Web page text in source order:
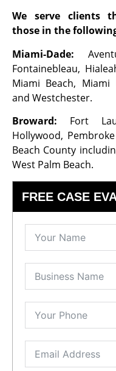
We serve clients
those in the
Miami-Dade:
Fontainebleau,
Miami Beach, Miami
and Westchester.
Broward: Fort
Hollywood,
Beach County
West Palm Beach.
FREE CASE